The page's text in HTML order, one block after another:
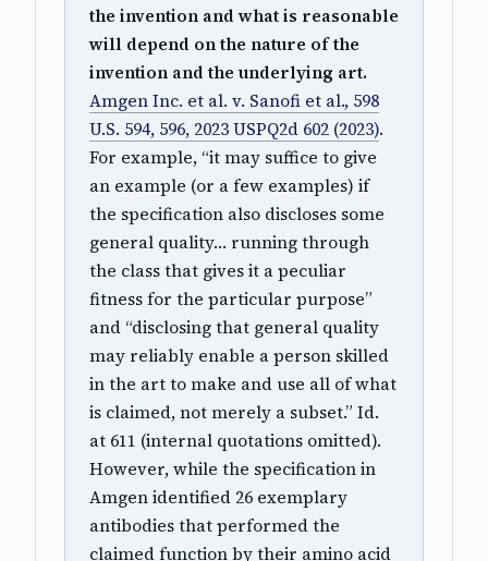
the invention and what is reasonable
will depend on the nature of the
invention and the underlying art.
Amgen Inc. et al. v. Sanofi et al., 598
U.S. 594, 596, 2023 USPQ2d 602 (2023).
For example, “it may suffice to give
an example (or a few examples) if
the specification also discloses some
general quality… running through
the class that gives it a peculiar
fitness for the particular purpose”
and “disclosing that general quality
may reliably enable a person skilled
in the art to make and use all of what
is claimed, not merely a subset.” Id.
at 611 (internal quotations omitted).
However, while the specification in
Amgen identified 26 exemplary
antibodies that performed the
claimed function by their amino acid